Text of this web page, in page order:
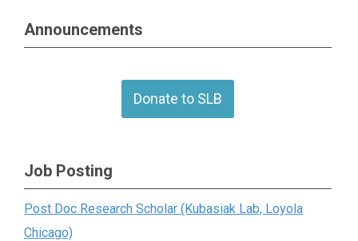
Announcements
Donate to SLB
Job Posting
Post Doc Research Scholar (Kubasiak Lab, Loyola
Chicago)